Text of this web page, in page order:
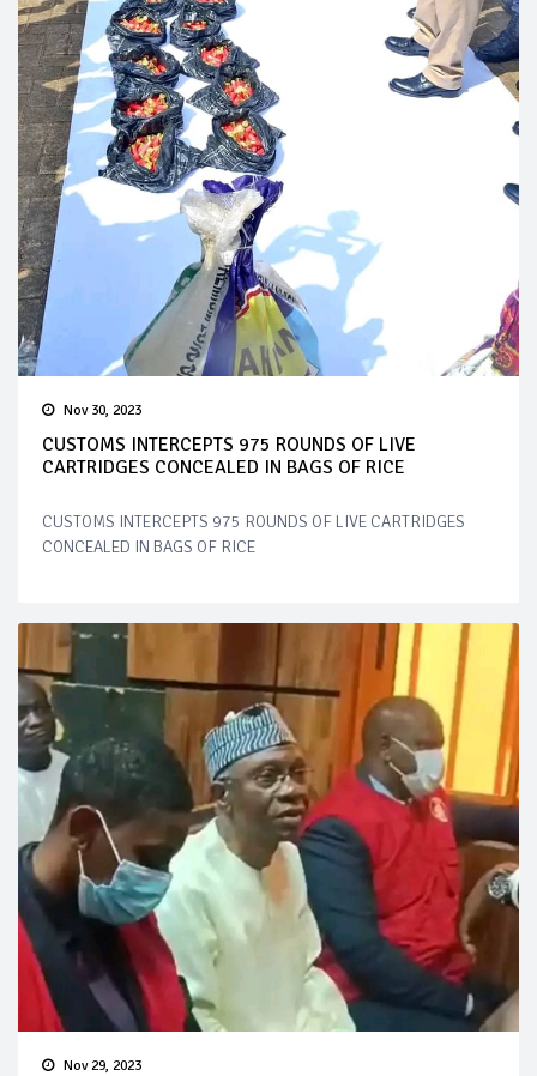
Nov 30, 2023
CUSTOMS INTERCEPTS 975 ROUNDS OF LIVE
CARTRIDGES CONCEALED IN BAGS OF RICE
CUSTOMS INTERCEPTS 975 ROUNDS OF LIVE CARTRIDGES
CONCEALED IN BAGS OF RICE
Nov 29, 2023